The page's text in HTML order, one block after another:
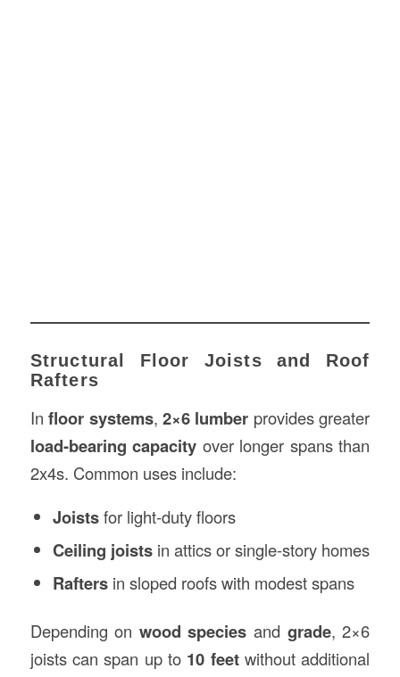
Structural Floor Joists and Roof
Rafters
Infloor systems, 2×6 lumber provides greater
load-bearing capacity over longer spans than
2x4s. Common uses include:
Joistsfor light-duty floors
Ceiling joistsin attics or single-story homes
Raftersin sloped roofs with modest spans
Depending on wood species and grade, 2×6
joists can span up to 10 feetwithout additional